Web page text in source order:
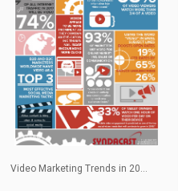
Video Marketing Trends in 20...